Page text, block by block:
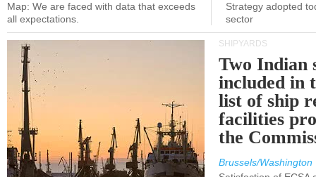
Map: We are faced with data that exceeds
all expectations.
Strategy adopted
sector
SHIPYARDS
Two Indian
included in
list of ship
facilities
the
Brussels/Washington